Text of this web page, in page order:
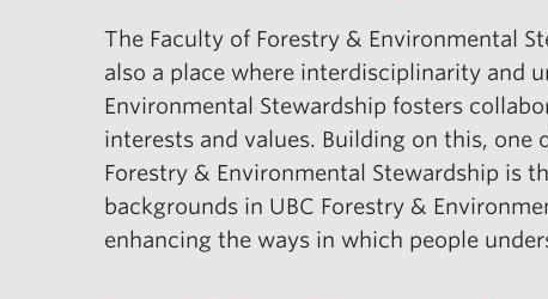
The Faculty of Forestry & Environmental
also a place where interdisciplinarity and
Environmental Stewardship fosters
interests and values. Building on this,
Forestry & Environmental Stewardship is
backgrounds in UBC Forestry &
enhancing the ways in which people